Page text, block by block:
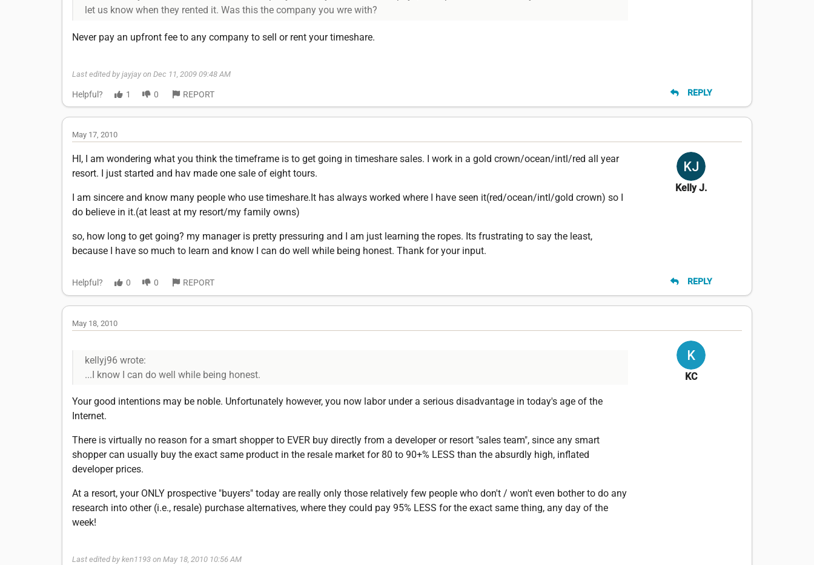
let us know when they rented it. Was this the company you wre with?
Never pay an upfront fee to any company to sell or rent your timeshare.
Last edited by jayjay on Dec 11, 2009 09:48 AM
Helpful? 1 0 REPORT REPLY
May 17, 2010
HI, I am wondering what you think the timeframe is to get going in timeshare sales. I work in a gold crown/ocean/intl/red all year
resort. I just started and hav made one sale of eight tours.
I am sincere and know many people who use timeshare.It has always worked where I have seen it(red/ocean/intl/gold crown) so I
do believe in it.(at least at my resort/my family owns)
so, how long to get going? my manager is pretty pressuring and I am just learning the ropes. Its frustrating to say the least,
because I have so much to learn and know I can do well while being honest. Thank for your input.
Kelly J.
Helpful? 0 0 REPORT REPLY
May 18, 2010
kellyj96 wrote:
...I know I can do well while being honest.
Your good intentions may be noble. Unfortunately however, you now labor under a serious disadvantage in today's age of the
Internet.
There is virtually no reason for a smart shopper to EVER buy directly from a developer or resort "sales team", since any smart
shopper can usually buy the exact same product in the resale market for 80 to 90+% LESS than the absurdly high, inflated
developer prices.
At a resort, your ONLY prospective "buyers" today are really only those relatively few people who don't / won't even bother to do any
research into other (i.e., resale) purchase alternatives, where they could pay 95% LESS for the exact same thing, any day of the
week!
KC
Last edited by ken1193 on May 18, 2010 10:56 AM